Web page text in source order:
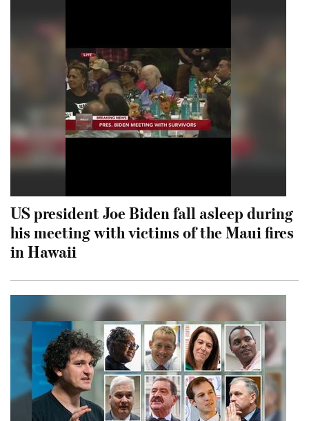
US president Joe Biden fall asleep during
his meeting with victims of the Maui fires
in Hawaii